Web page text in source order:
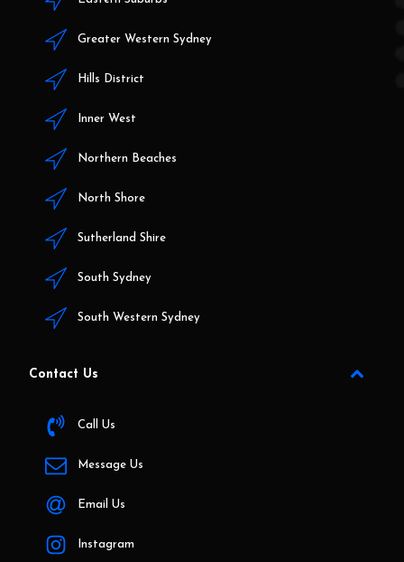
Greater Western Sydney
Hills District
Inner West
Northern Beaches
North Shore
Sutherland Shire
South Sydney
South Western Sydney
Contact Us
Call Us
Message Us
Email Us
Instagram